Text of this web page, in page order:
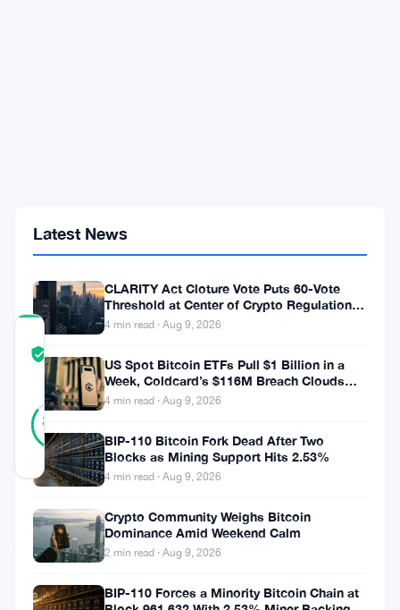
Mastercard
COMMUNITY
SCORE
85
REAL
Verified
27
Updated 3 months ago
Revolut
just
made
Latest News
CLARITY Act Cloture Vote Puts 60-Vote
Threshold at Center of Crypto Regulation
Fight
4 min read · Aug 9, 2026
US Spot Bitcoin ETFs Pull $1 Billion in a
Week, Coldcard’s $116M Breach Clouds
Self-Custody
4 min read · Aug 9, 2026
BIP-110 Bitcoin Fork Dead After Two
Blocks as Mining Support Hits 2.53%
4 min read · Aug 9, 2026
Crypto Community Weighs Bitcoin
Dominance Amid Weekend Calm
2 min read · Aug 9, 2026
BIP-110 Forces a Minority Bitcoin Chain at